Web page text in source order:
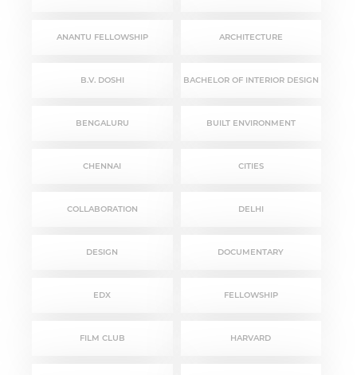
ANANTU FELLOWSHIP ARCHITECTURE
B.V. DOSHI BACHELOR OF INTERIOR DESIGN
BENGALURU BUILT ENVIRONMENT
CHENNAI CITIES
COLLABORATION DELHI
DESIGN DOCUMENTARY
EDX FELLOWSHIP
FILM CLUB HARVARD